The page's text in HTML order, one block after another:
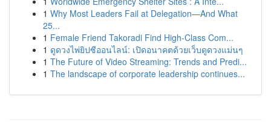
1 Why Most Leaders Fail at Delegation—And What
25...
1 Female Friend Takoradi Find High-Class Com...
1 ดูดวงไพ่ยิปซีออนไลน์: เปิดอนาคตด้วยเว็บดูดวงแม่นๆ
1 The Future of Video Streaming: Trends and Predi...
1 The landscape of corporate leadership continues...